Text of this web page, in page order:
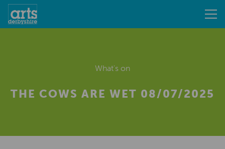
What's on
THE COWS ARE WET 08/07/2025